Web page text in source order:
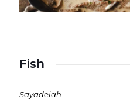
Fish
Sayadeiah